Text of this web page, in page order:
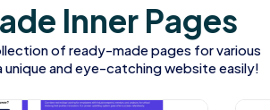
ade Inner Pages
of ready-made pages for various
unique and eye-catching website easily!